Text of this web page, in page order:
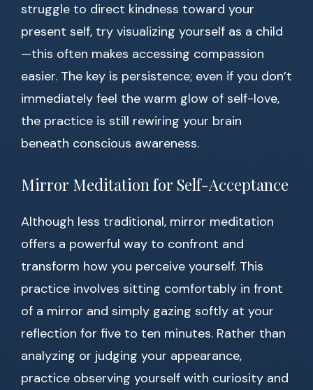
struggle to direct kindness toward your
present self, try visualizing yourself as a child
—this often makes accessing compassion
easier. The key is persistence; even if you don’t
immediately feel the warm glow of self-love,
the practice is still rewiring your brain
beneath conscious awareness.
Mirror Meditation for Self-Acceptance
Although less traditional, mirror meditation
offers a powerful way to confront and
transform how you perceive yourself. This
practice involves sitting comfortably in front
of a mirror and simply gazing softly at your
reflection for five to ten minutes. Rather than
analyzing or judging your appearance,
practice observing yourself with curiosity and